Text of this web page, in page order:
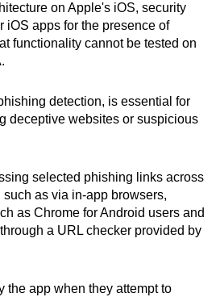
on Apple's iOS, security
iOS apps for the presence of
functionality cannot be tested on
detection, is essential for
deceptive websites or suspicious
selected phishing links across
as via in-app browsers,
as Chrome for Android users and
a URL checker provided by
the app when they attempt to